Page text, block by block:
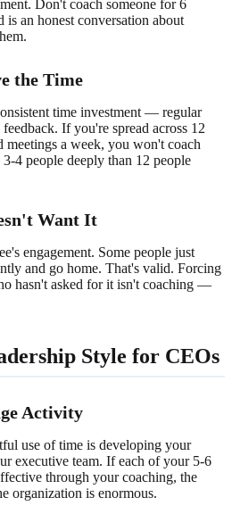
Don't coach someone for 6
is an honest conversation about
the Time
time investment — regular
If you're spread across 12
meetings a week, you won't coach
4 people deeply than 12 people
Want It
engagement. Some people just
and go home. That's valid. Forcing
hasn't asked for it isn't coaching —
Style for CEOs
Activity
use of time is developing your
executive team. If each of your 5-6
through your coaching, the
organization is enormous.